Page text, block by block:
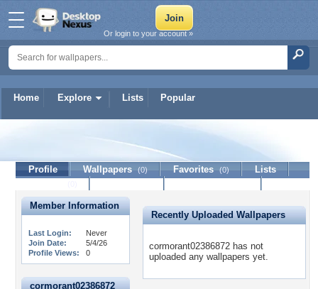
Home Explore Lists Popular
Or login to your account »
cormorant02386872
Profile Wallpapers (0) Favorites (0)
Lists
Member Information
Last Login:
Never
Join Date:
5/4/26
Profile Views:
0
cormorant02386872
Recently Uploaded Wallpapers
cormorant02386872 has not
uploaded any wallpapers yet.